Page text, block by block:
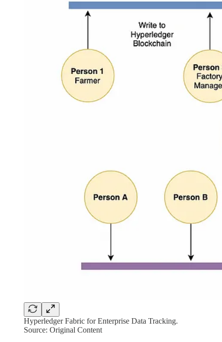
Hyperledger Fabric for Enterprise Data Tracking.
Source: Original Content